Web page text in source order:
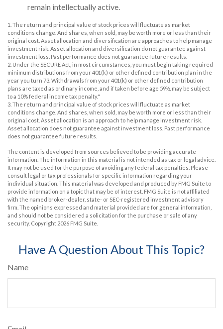
remain intellectually active.
1. The return and principal value of stock prices will fluctuate as market
conditions change. And shares, when sold, may be worth more or less than their
original cost. Asset allocation and diversification are approaches to help manage
investment risk. Asset allocation and diversification do not guarantee against
investment loss. Past performance does not guarantee future results.
2. Under the SECURE Act, in most circumstances, you must begin taking required
minimum distributions from your 401(k) or other defined contribution plan in the
year you turn 73. Withdrawals from your 401(k) or other defined contribution
plans are taxed as ordinary income, and if taken before age 59½, may be subject
to a 10% federal income tax penalty."
3. The return and principal value of stock prices will fluctuate as market
conditions change. And shares, when sold, may be worth more or less than their
original cost. Asset allocation is an approach to help manage investment risk.
Asset allocation does not guarantee against investment loss. Past performance
does not guarantee future results.
The content is developed from sources believed to be providing accurate
information. The information in this material is not intended as tax or legal advice.
It may not be used for the purpose of avoiding any federal tax penalties. Please
consult legal or tax professionals for specific information regarding your
individual situation. This material was developed and produced by FMG Suite to
provide information on a topic that may be of interest. FMG Suite is not affiliated
with the named broker-dealer, state- or SEC-registered investment advisory
firm. The opinions expressed and material provided are for general information,
and should not be considered a solicitation for the purchase or sale of any
security. Copyright 2026 FMG Suite.
Have A Question About This Topic?
Name